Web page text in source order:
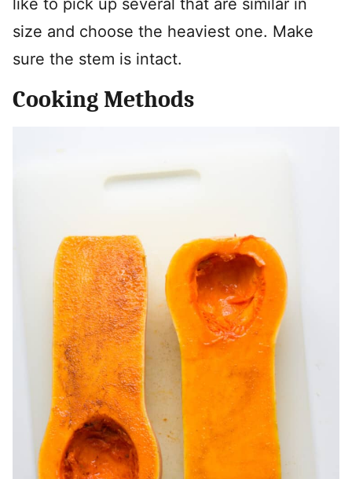
size and choose the heaviest one. Make
sure the stem is intact.
Cooking Methods